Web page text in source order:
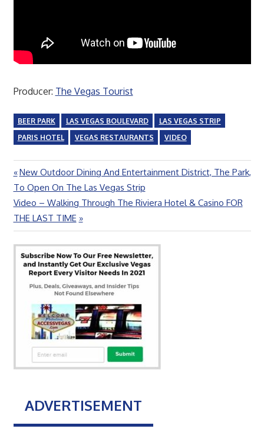
Producer: The Vegas Tourist
BEER PARK LAS VEGAS BOULEVARD
LAS VEGAS STRIP
PARIS HOTEL
VEGAS RESTAURANTS VIDEO
Post
navigation
Previous
Post:
New Outdoor Dining And Entertainment District, The Park,
To Open On The Las Vegas Strip
Next
Post:
Video – Walking Through The Riviera Hotel & Casino FOR
THE LAST TIME
ADVERTISEMENT